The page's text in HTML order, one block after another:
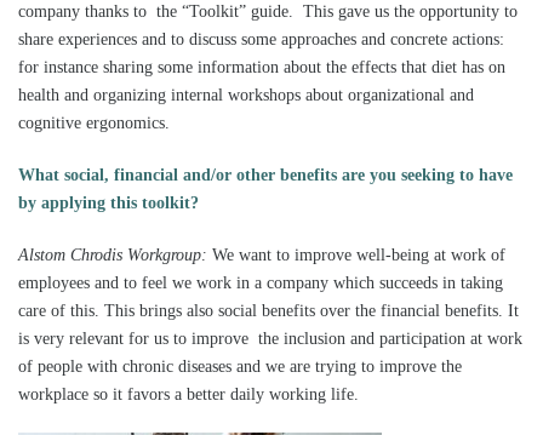
company thanks to the “Toolkit” guide. This gave us the opportunity to
share experiences and to discuss some approaches and concrete actions:
for instance sharing some information about the effects that diet has on
health and organizing internal workshops about organizational and
cognitive ergonomics.
What social, financial and/or other benefits are you seeking to have
by applying this toolkit?
Alstom Chrodis Workgroup: We want to improve well-being at work of
employees and to feel we work in a company which succeeds in taking
care of this. This brings also social benefits over the financial benefits. It
is very relevant for us to improve the inclusion and participation at work
of people with chronic diseases and we are trying to improve the
workplace so it favors a better daily working life.